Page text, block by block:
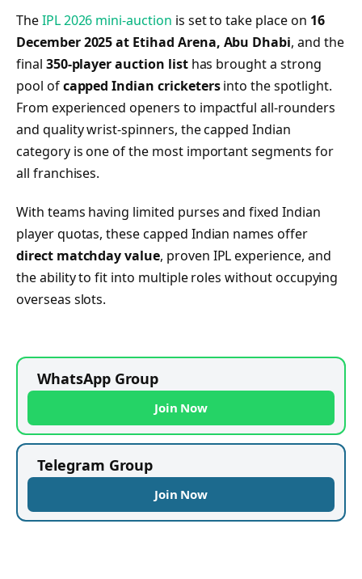
TheIPL 2026 mini-auction is set to take place on 16
December 2025 at Etihad Arena, Abu Dhabi, and the
final 350-player auction listhas brought a strong
pool ofcapped Indian cricketersinto the spotlight.
From experienced openers to impactful all-rounders
and quality wrist-spinners, the capped Indian
category is one of the most important segments for
all franchises.
With teams having limited purses and fixed Indian
player quotas, these capped Indian names offer
direct matchday value, proven IPL experience, and
the ability to fit into multiple roles without occupying
overseas slots.
WhatsApp Group
Join Now
Telegram Group
Join Now